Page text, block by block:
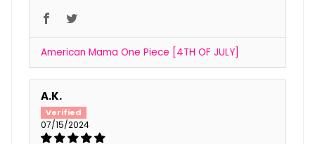
American Mama One Piece [4TH OF JULY]
A.K.
07/15/2024